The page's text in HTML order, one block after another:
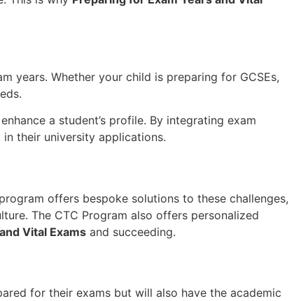
years. Whether your child is preparing for GCSEs,
a student’s profile. By integrating exam
their university applications.
offers bespoke solutions to these challenges,
The CTC Program also offers personalized
Vital Exams and succeeding.
for their exams but will also have the academic